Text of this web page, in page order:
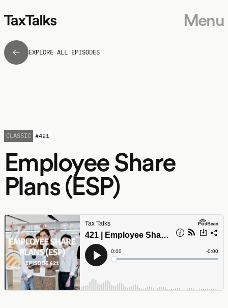
Menu
EXPLORE ALL EPISODES
Employee Share
Plans (ESP)
CLASSIC #421